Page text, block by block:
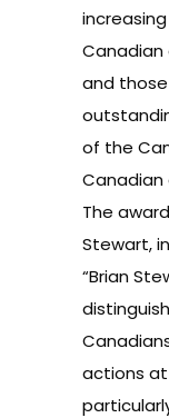
Canadian
and
of the
Canadian
The
Stewart,
“Brian
actions